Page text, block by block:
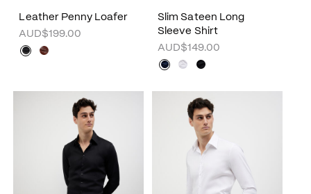
Leather Penny Loafer
AUD$199.00
Slim Sateen Long
Sleeve Shirt
AUD$149.00